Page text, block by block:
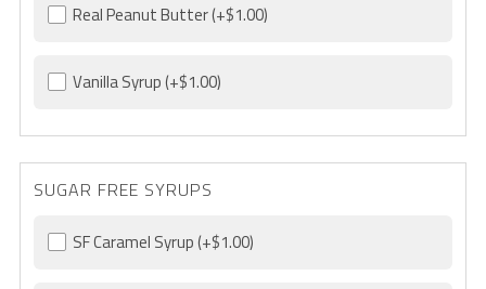
Real Peanut Butter(+$1.00)
Vanilla Syrup(+$1.00)
SUGAR FREE SYRUPS
SF Caramel Syrup(+$1.00)